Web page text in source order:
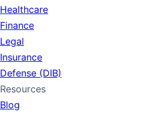
Healthcare
Finance
Legal
Insurance
Defense (DIB)
Resources
Blog